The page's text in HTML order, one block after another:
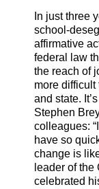
In just three
school-
affirmative
federal law
the reach of
more
and state.
Stephen
colleagues:
have so
change is
leader of the
celebrated